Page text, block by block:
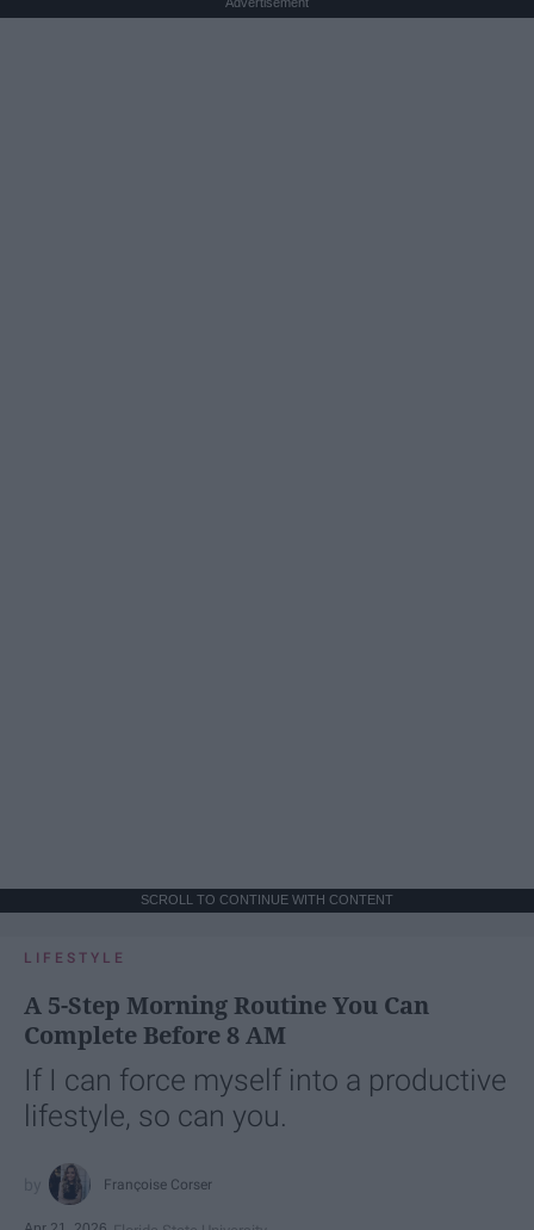
SCROLL TO CONTINUE WITH CONTENT
LIFESTYLE
A 5-Step Morning Routine You Can
Complete Before 8 AM
If I can force myself into a productive
lifestyle, so can you.
Françoise Corser